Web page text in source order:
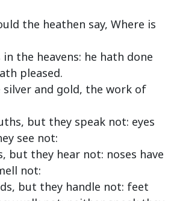
the heathen say, Where is
the heavens: he hath done
pleased.
silver and gold, the work of
but they speak not: eyes
see not:
but they hear not: noses have
not:
but they handle not: feet